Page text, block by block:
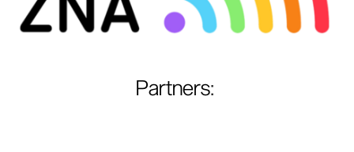
Partners: